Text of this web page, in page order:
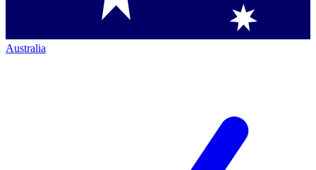
Australia